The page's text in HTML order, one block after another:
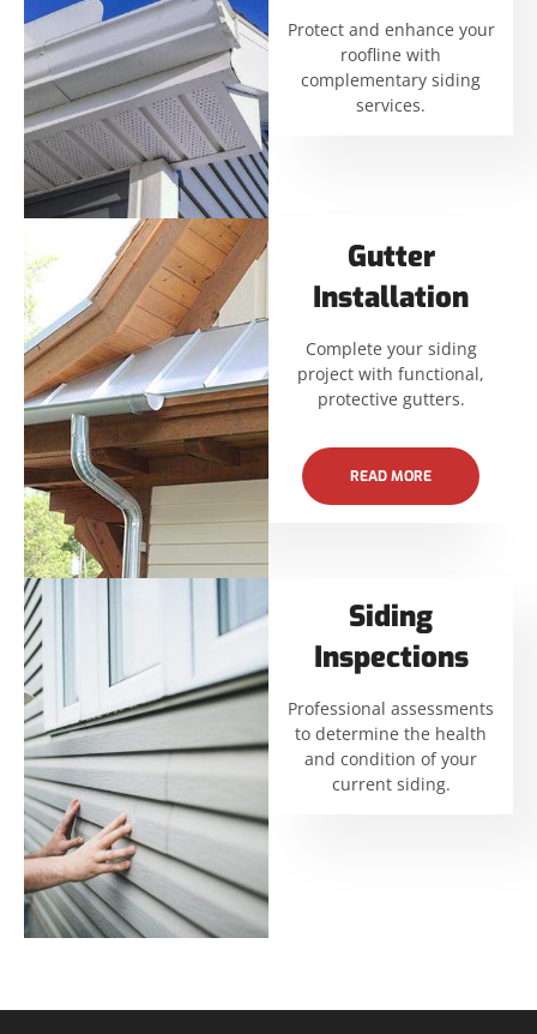
Protect and enhance your
roofline with
complementary siding
services.
Gutter
Installation
Complete your siding
project with functional,
protective gutters.
READ MORE
Siding
Inspections
Professional assessments
to determine the health
and condition of your
current siding.